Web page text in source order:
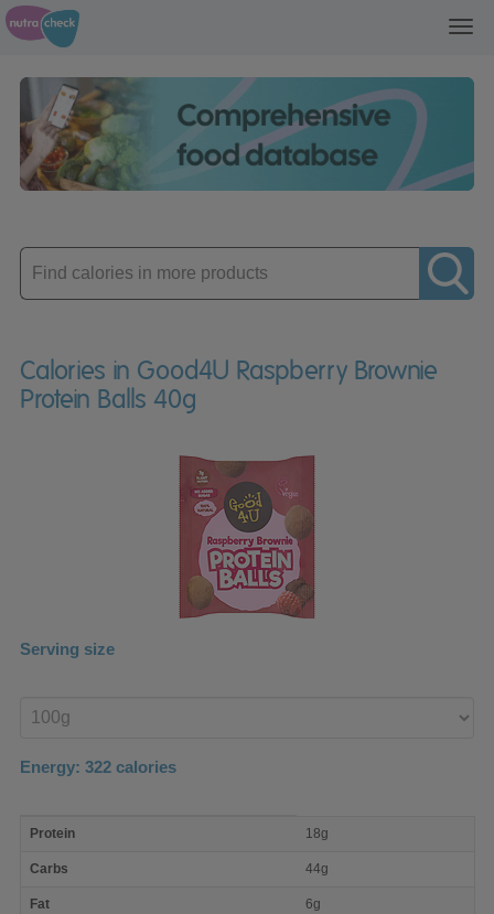
Enter
product
Calories in Good4U Raspberry Brownie
Protein Balls 40g
Serving size
product
Energy: 322 calories
nutrient
Protein 18g
Carbs 44g
Fat 6g